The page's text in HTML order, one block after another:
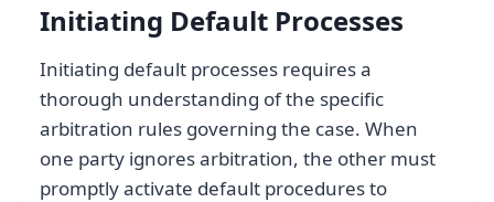
Initiating Default Processes
Initiating default processes requires a
thorough understanding of the specific
arbitration rules governing the case. When
one party ignores arbitration, the other must
promptly activate default procedures to